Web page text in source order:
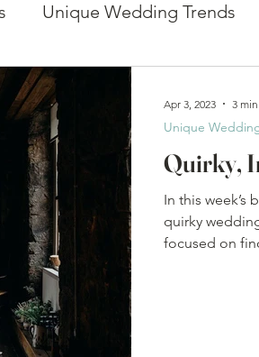
Unique Wedding Trends
Quirky,
In this week’s
quirky
focused on
Unique
Apr 3, 2023 3